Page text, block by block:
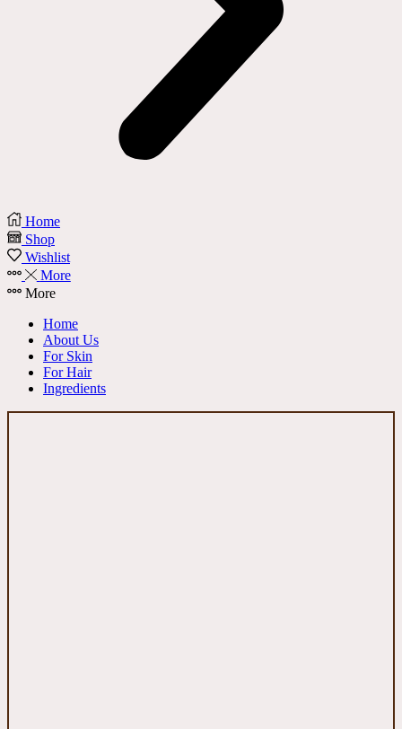
Home
Shop
Wishlist
More
More
Home
About Us
For Skin
For Hair
Ingredients